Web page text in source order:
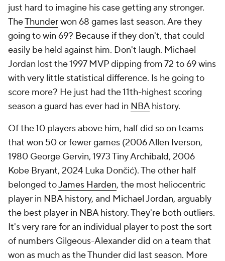
just hard to imagine his case getting any stronger.
TheThunderwon 68 games last season. Are they
going to win 69? Because if they don't, that could
easily be held against him. Don't laugh. Michael
Jordan lost the 1997 MVP dipping from 72 to 69 wins
with very little statistical difference. Is he going to
score more? He just had the 11th-highest scoring
season a guard has ever had in NBAhistory.
Of the 10 players above him, half did so on teams
that won 50 or fewer games (2006 Allen Iverson,
1980 George Gervin, 1973 Tiny Archibald, 2006
Kobe Bryant, 2024 Luka Dončić). The other half
belonged toJames Harden, the most heliocentric
player in NBA history, and Michael Jordan, arguably
the best player in NBA history. They're both outliers.
It's very rare for an individual player to post the sort
of numbers Gilgeous-Alexander did on a team that
won as much as the Thunder did last season. More